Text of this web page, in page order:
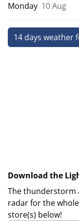
Monday 10 Aug
14 days weather
Download the
The thunderstorm
radar for the
store(s) below!